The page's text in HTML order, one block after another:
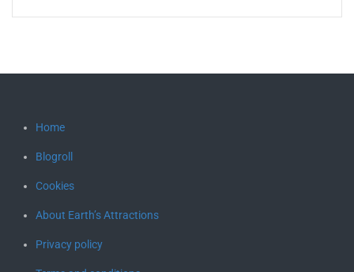
Home
Blogroll
Cookies
About Earth’s Attractions
Privacy policy